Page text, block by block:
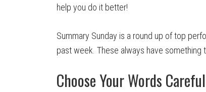
help you do it better!
Summary Sunday is a round up of top
past week. These always have
Choose Your Words